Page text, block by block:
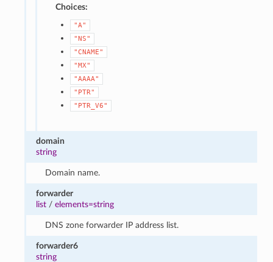
Choices:
"A"
"NS"
"CNAME"
"MX"
"AAAA"
"PTR"
"PTR_V6"
domain
string
Domain name.
forwarder
list /elements=string
DNS zone forwarder IP address list.
forwarder6
string